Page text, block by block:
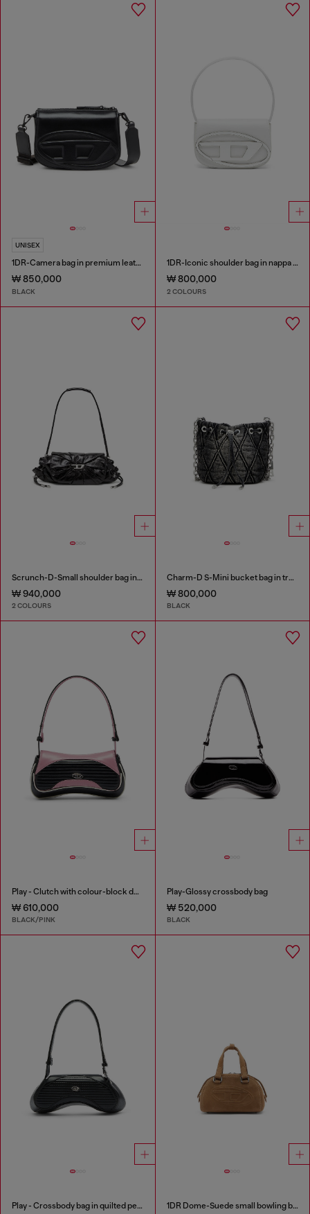
UNISEX
1DR-Camera bag in premium leather
₩ 850,000
BLACK
1DR-Iconic shoulder bag in nappa leather
₩ 800,000
2 COLOURS
Scrunch-D-Small shoulder bag in shiny scrunched leather
₩ 940,000
2 COLOURS
Charm-D S-Mini bucket bag in treated quilted denim
₩ 800,000
BLACK
Play - Clutch with colour-block design
₩ 610,000
BLACK/PINK
Play-Glossy crossbody bag
₩ 520,000
BLACK
Play - Crossbody bag in quilted perforated PU 1DR Dome-Suede small bowling bag